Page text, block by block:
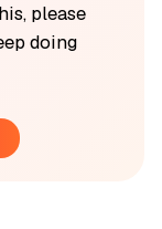
please
doing